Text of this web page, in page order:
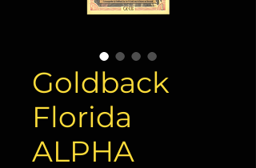
Goldback
Florida
ALPHA